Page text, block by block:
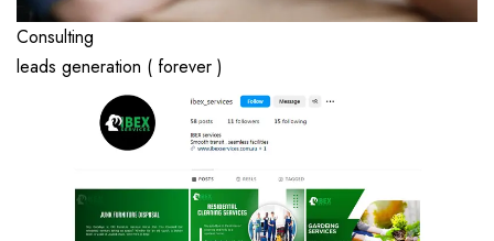
Consulting
leads generation ( forever )